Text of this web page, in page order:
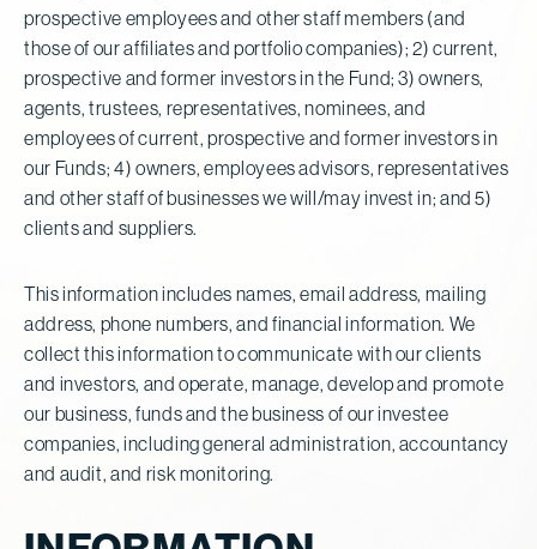
prospective employees and other staff members (and
those of our affiliates and portfolio companies); 2) current,
prospective and former investors in the Fund; 3) owners,
agents, trustees, representatives, nominees, and
employees of current, prospective and former investors in
our Funds; 4) owners, employees advisors, representatives
and other staff of businesses we will/may invest in; and 5)
clients and suppliers.
This information includes names, email address, mailing
address, phone numbers, and financial information. We
collect this information to communicate with our clients
and investors, and operate, manage, develop and promote
our business, funds and the business of our investee
companies, including general administration, accountancy
and audit, and risk monitoring.